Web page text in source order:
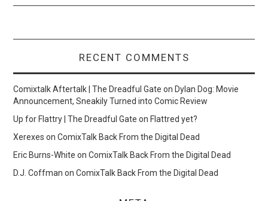
RECENT COMMENTS
Comixtalk Aftertalk | The Dreadful Gate onDylan Dog: Movie
Announcement, Sneakily Turned into Comic Review
Up for Flattry | The Dreadful Gate onFlattred yet?
Xerexes onComixTalk Back From the Digital Dead
Eric Burns-White onComixTalk Back From the Digital Dead
D.J. Coffman onComixTalk Back From the Digital Dead